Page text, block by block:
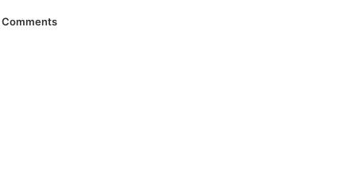
Comments